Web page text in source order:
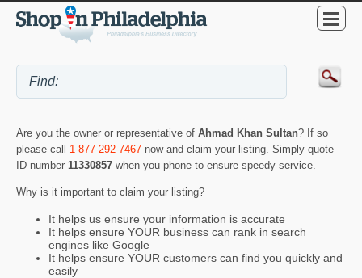
Are you the owner or representative of Ahmad Khan Sultan? If so
please call 1-877-292-7467 now and claim your listing. Simply quote
ID number 11330857 when you phone to ensure speedy service.
Why is it important to claim your listing?
It helps us ensure your information is accurate
It helps ensure YOUR business can rank in search
engines like Google
It helps ensure YOUR customers can find you quickly and
easily